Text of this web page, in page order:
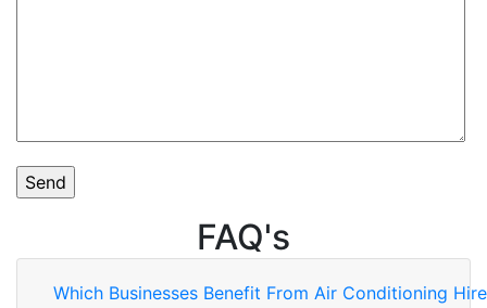
FAQ's
Which Businesses Benefit From Air Conditioning